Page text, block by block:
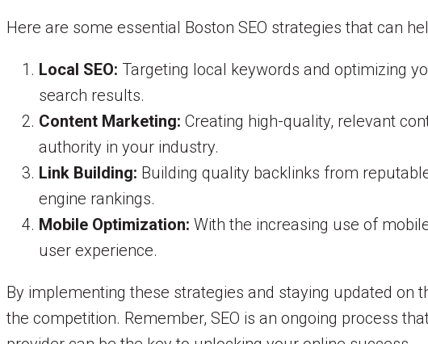
Here are some essential Boston SEO strategies that can
Local SEO: Targeting local keywords and optimizing
search results.
Content Marketing: Creating high-quality, relevant
authority in your industry.
Link Building: Building quality backlinks from
engine rankings.
Mobile Optimization: With the increasing use of
user experience.
By implementing these strategies and staying updated on
the competition. Remember, SEO is an ongoing process